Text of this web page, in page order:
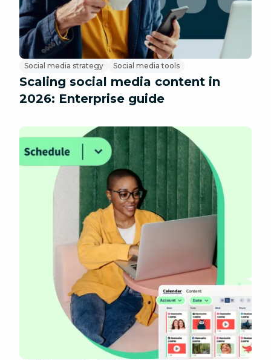
Social media strategy Social media tools
Scaling social media content in
2026: Enterprise guide